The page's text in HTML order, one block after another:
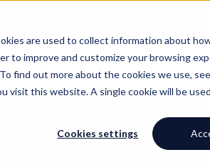
are used to collect information about
to improve and customize your browsing
find out more about the cookies we use,
visit this website. A single cookie will be
Cookies settings
Customers Resources